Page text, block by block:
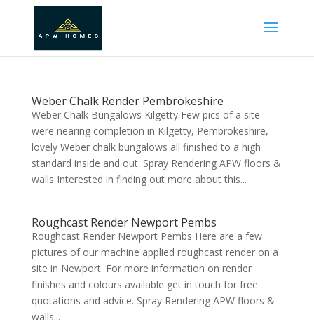
Weber Chalk Render Pembrokeshire
Weber Chalk Bungalows Kilgetty Few pics of a site
were nearing completion in Kilgetty, Pembrokeshire,
lovely Weber chalk bungalows all finished to a high
standard inside and out. Spray Rendering APW floors &
walls Interested in finding out more about this...
Roughcast Render Newport Pembs
Roughcast Render Newport Pembs Here are a few
pictures of our machine applied roughcast render on a
site in Newport. For more information on render
finishes and colours available get in touch for free
quotations and advice. Spray Rendering APW floors &
walls...